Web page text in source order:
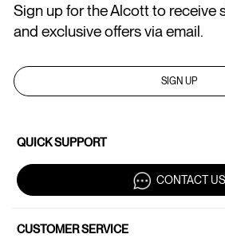
Sign up for the Alcott to receive
and exclusive offers via email.
SIGN UP
QUICK SUPPORT
CONTACT US
CUSTOMER SERVICE